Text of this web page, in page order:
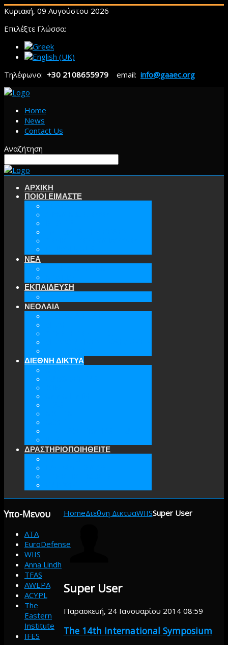
Κυριακή, 09 Αυγούστου 2026
Επιλέξτε Γλώσσα:
Τηλέφωνο: +30 2108655979 email: info@gaaec.org
Home
News
Contact Us
Αναζήτηση
ΑΡΧΙΚΗ
ΠΟΙΟΙ ΕΙΜΑΣΤΕ
ΝΕΑ
ΕΚΠΑΙΔΕΥΣΗ
ΝΕΟΛΑΙΑ
ΔΙΕΘΝΗ ΔΙΚΤΥΑ
ΔΡΑΣΤΗΡΙΟΠΟΙΗΘΕΙΤΕ
HomeΔιεθνη ΔικτυαWIISSuper User
Super User
Παρασκευή, 24 Ιανουαρίου 2014 08:59
The 14th International Symposium
Υπο-Μενου
ATA
EuroDefense
WIIS
Anna Lindh
TFAS
AWEPA
ACYPL
The
Eastern
Institute
IFES